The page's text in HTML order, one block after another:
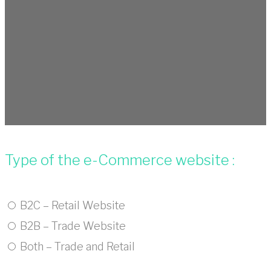
Type of the e-Commerce website :
B2C – Retail Website
B2B – Trade Website
Both – Trade and Retail